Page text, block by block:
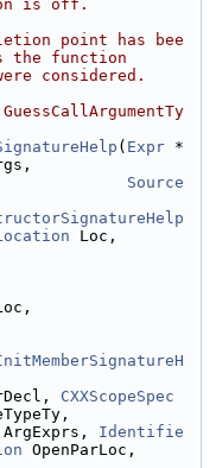
is off.
point has bee
the function
considered.
( Expr *
Source
Loc,
CXXScopeSpec
ArgExprs, Identifie
OpenParLoc,